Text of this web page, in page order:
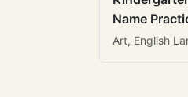
Name
Art, English